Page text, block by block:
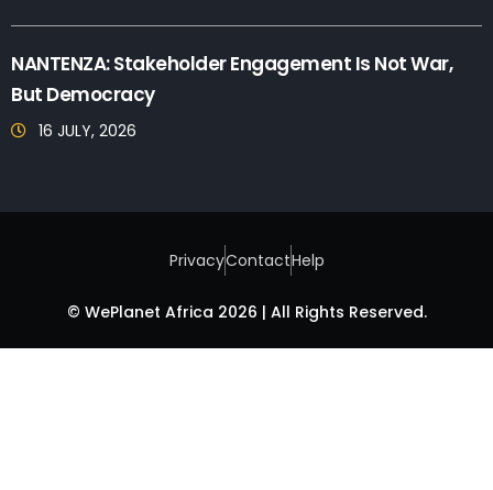
NANTENZA: Stakeholder Engagement Is Not War,
But Democracy
16 JULY, 2026
© WePlanet Africa 2026 | All Rights Reserved.
PrivacyContactHelp